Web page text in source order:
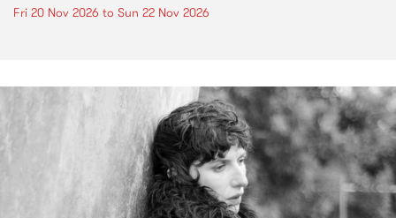
Fri 20 Nov 2026 to Sun 22 Nov 2026